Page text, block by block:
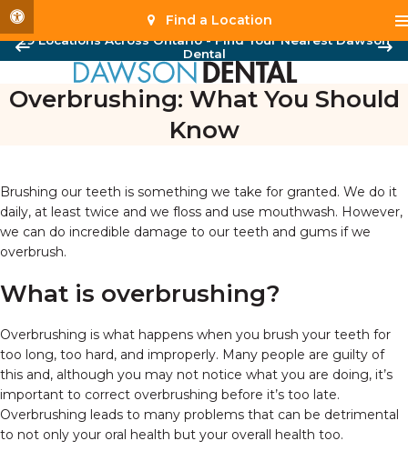
29 Locations Across Ontario - Find Your Nearest Dawson
Dental
Find a Location
Accessible Version
Overbrushing: What You Should
Know
Brushing our teeth is something we take for granted. We do it
daily, at least twice and we floss and use mouthwash. However,
we can do incredible damage to our teeth and gums if we
overbrush.
What is overbrushing?
Overbrushing is what happens when you brush your teeth for
too long, too hard, and improperly. Many people are guilty of
this and, although you may not notice what you are doing, it’s
important to correct overbrushing before it’s too late.
Overbrushing leads to many problems that can be detrimental
to not only your oral health but your overall health too.